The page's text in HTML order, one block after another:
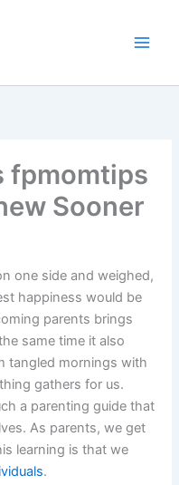
fpmomtips
Sooner
one side and weighed,
happiness would be
parents brings
same time it also
tangled mornings with
gathers for us.
a parenting guide that
As parents, we get
learning is that we
.